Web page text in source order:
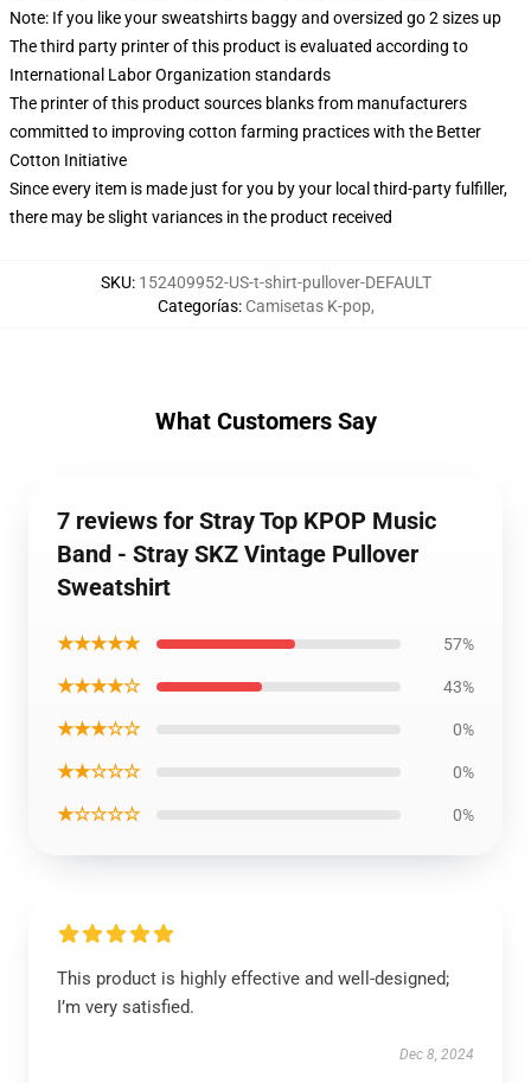
Note: If you like your sweatshirts baggy and oversized go 2 sizes up
The third party printer of this product is evaluated according to
International Labor Organization standards
The printer of this product sources blanks from manufacturers
committed to improving cotton farming practices with the Better
Cotton Initiative
Since every item is made just for you by your local third-party fulfiller,
there may be slight variances in the product received
SKU: 152409952-US-t-shirt-pullover-DEFAULT
Categorías: Camisetas K-pop,
What Customers Say
7 reviews for Stray Top KPOP Music
Band - Stray SKZ Vintage Pullover
Sweatshirt
★★★★★ 57%
★★★★☆ 43%
★★★☆☆ 0%
★★☆☆☆ 0%
★☆☆☆☆ 0%
This product is highly effective and well-designed;
I’m very satisfied.
Dec 8, 2024